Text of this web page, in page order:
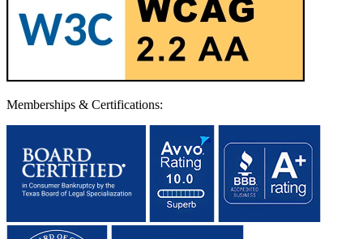
Memberships & Certifications: